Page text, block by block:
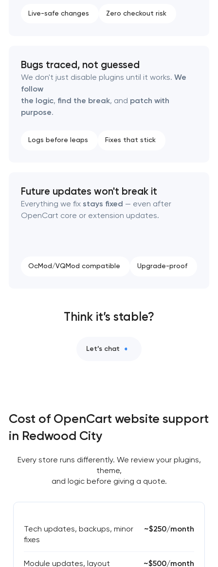
Live-safe changes Zero checkout risk
Bugs traced, not guessed
We don't just disable plugins until it works. We
follow
the logic, find the break, and patch with
purpose.
Logs before leaps Fixes that stick
Future updates won't break it
Everything we fix stays fixed — even after
OpenCart core or extension updates.
OcMod/VQMod compatible Upgrade-proof
Think it’s stable?
Let’s chat
Cost of OpenCart website support
in Redwood City
Every store runs differently. We review your plugins,
theme,
and logic before giving a quote.
Tech updates, backups, minor
fixes
~$250/month
Module updates, layout
~$500/month